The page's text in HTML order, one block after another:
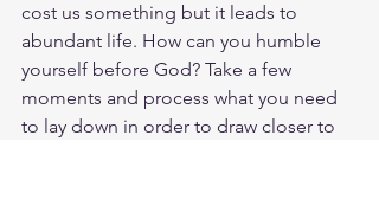
cost us something but it leads to
abundant life. How can you humble
yourself before God? Take a few
moments and process what you need
to lay down in order to draw closer to